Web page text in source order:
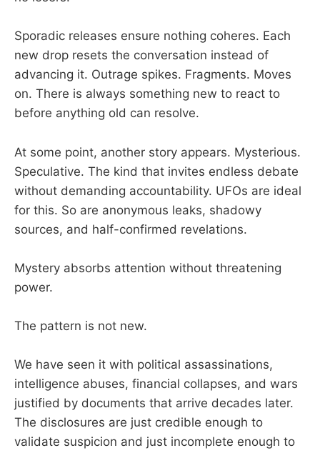
Sporadic releases ensure nothing coheres. Each
new drop resets the conversation instead of
advancing it. Outrage spikes. Fragments. Moves
on. There is always something new to react to
before anything old can resolve.
At some point, another story appears. Mysterious.
Speculative. The kind that invites endless debate
without demanding accountability. UFOs are ideal
for this. So are anonymous leaks, shadowy
sources, and half-confirmed revelations.
Mystery absorbs attention without threatening
power.
The pattern is not new.
We have seen it with political assassinations,
intelligence abuses, financial collapses, and wars
justified by documents that arrive decades later.
The disclosures are just credible enough to
validate suspicion and just incomplete enough to